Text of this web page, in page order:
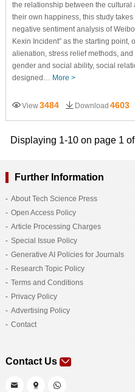
the relationship between the
their own happiness, this study
negative sentiment analysis of
Kexin Incident” as the starting point,
alienation, stress relief methods,
gender and social ability, social
designed… More >
View3484 Download 4603
Displaying 1-10 on page 1
Further Information
About Tech Science Press
Open Access Policy
Article Processing Charges
Special Issue Policy
Generative AI Policies for Journals
Research Topic Policy
Terms and Conditions
Privacy Policy
Advertising Policy
Contact
Contact Us